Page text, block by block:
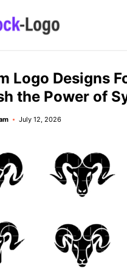
Logo Designs
the Power of
July 12, 2026